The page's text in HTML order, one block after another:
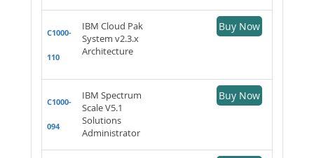
C1000-
110
IBM Cloud Pak
System v2.3.x
Architecture
Buy Now
C1000-
094
IBM Spectrum
Scale V5.1
Solutions
Administrator
Buy Now